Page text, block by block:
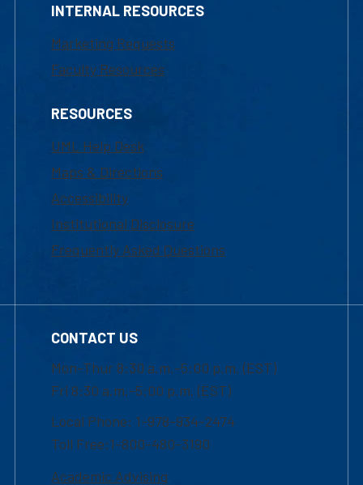
INTERNAL RESOURCES
Marketing Requests
Faculty Resources
RESOURCES
UML Help Desk
Maps & Directions
Accessibility
Institutional Disclosure
Frequently Asked Questions
CONTACT US
Mon-Thur 8:30 a.m.-5:00 p.m. (EST)
Fri 8:30 a.m.-5:00 p.m. (EST)
Local Phone: 1-978-934-2474
Toll Free:1-800-480-3190
Academic Advising